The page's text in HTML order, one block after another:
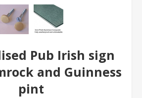
Pub Irish sign
and Guinness
pint